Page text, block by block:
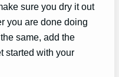
sure you dry it out
you are done doing
same, add the
started with your